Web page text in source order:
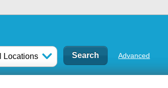
Locations Advanced